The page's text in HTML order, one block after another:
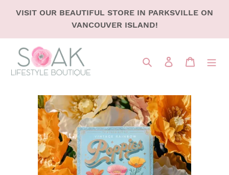
VISIT OUR BEAUTIFUL STORE IN PARKSVILLE ON
VANCOUVER ISLAND!
Search LOG IN CART